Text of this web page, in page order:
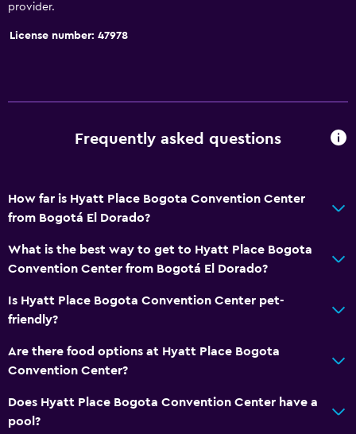
Services and conveniences
Meeting/Banquet facilities
Foot massage
24hr front desk
Basics
Wi-Fi available in all areas
Fire extinguisher
provider.
License number: 47978
Frequently asked questions
How far is Hyatt Place Bogota Convention Center
from Bogotá El Dorado?
What is the best way to get to Hyatt Place Bogota
Convention Center from Bogotá El Dorado?
Is Hyatt Place Bogota Convention Center pet-
friendly?
Are there food options at Hyatt Place Bogota
Convention Center?
Does Hyatt Place Bogota Convention Center have a
pool?